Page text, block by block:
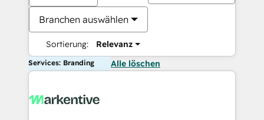
Branchen auswählen
Sortierung: Relevanz
Services: Branding Alle löschen